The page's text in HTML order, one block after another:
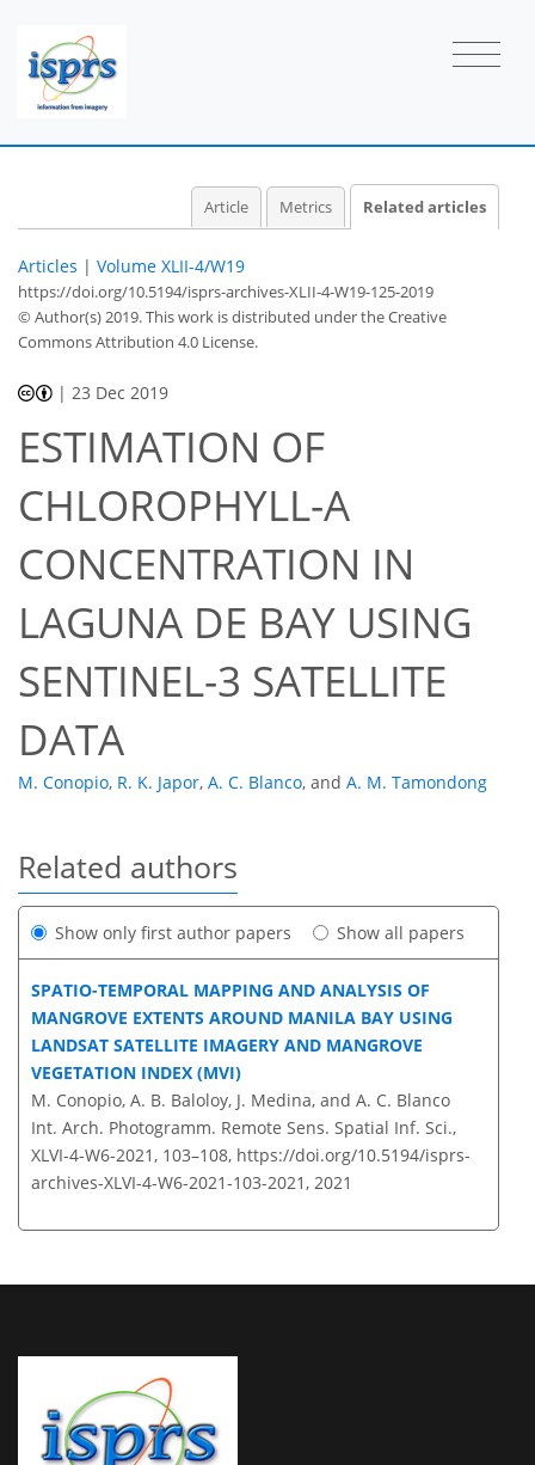
Article Metrics Related articles
Articles | Volume XLII-4/W19
https://doi.org/10.5194/isprs-archives-XLII-4-W19-125-2019
© Author(s) 2019. This work is distributed underthe Creative
Commons Attribution 4.0 License.
| 23 Dec 2019
ESTIMATION OF
CHLOROPHYLL-A
CONCENTRATION IN
LAGUNA DE BAY USING
SENTINEL-3 SATELLITE
DATA
M. Conopio, R. K. Japor, A. C. Blanco, and A. M. Tamondong
Related authors
Show only first author papers Show all papers
SPATIO-TEMPORAL MAPPING AND ANALYSIS OF
MANGROVE EXTENTS AROUND MANILA BAY USING
LANDSAT SATELLITE IMAGERY AND MANGROVE
VEGETATION INDEX (MVI)
M. Conopio, A. B. Baloloy, J. Medina, and A. C. Blanco
Int. Arch. Photogramm. Remote Sens. Spatial Inf. Sci.,
XLVI-4-W6-2021, 103–108, https://doi.org/10.5194/isprs-
archives-XLVI-4-W6-2021-103-2021, 2021